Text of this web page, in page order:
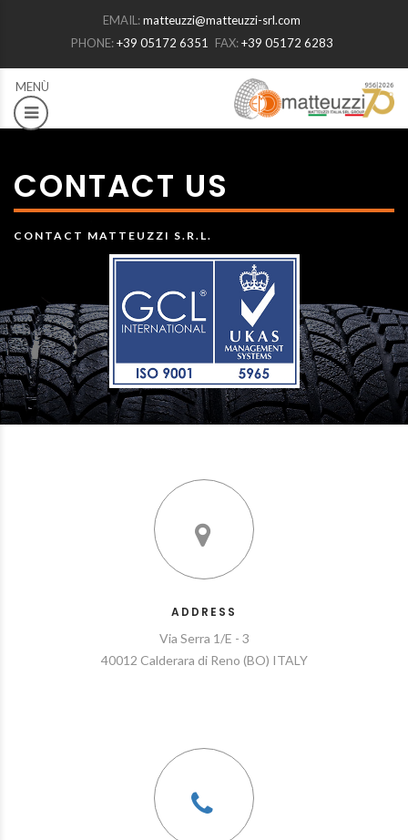
EMAIL:matteuzzi@matteuzzi-srl.com
PHONE:+39 05172 6351 FAX:+39 05172 6283
CONTACT US
CONTACT MATTEUZZI S.R.L.
ADDRESS
Via Serra 1/E - 3
40012 Calderara di Reno (BO) ITALY